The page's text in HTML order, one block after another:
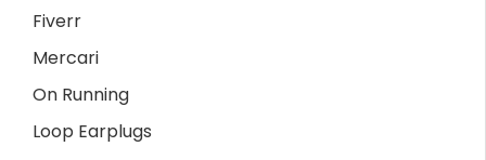
Fiverr
Mercari
On Running
Loop Earplugs